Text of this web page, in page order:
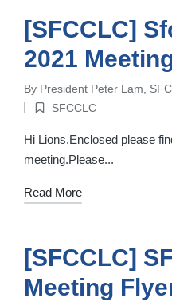
[SFCCLC]
2021
Posted
by
By President Peter Lam,
Posted
in
SFCCLC
Hi Lions,Enclosed please
meeting.Please...
Read More
[SFCCLC]
Meeting